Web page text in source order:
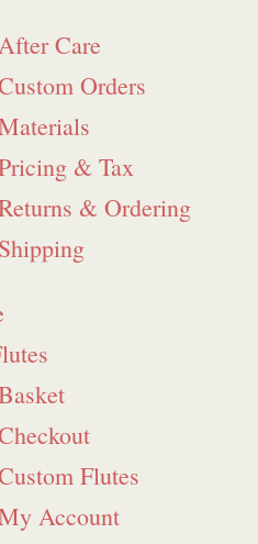
Care
Orders
& Tax
& Ordering
Shipping
Flutes
Account